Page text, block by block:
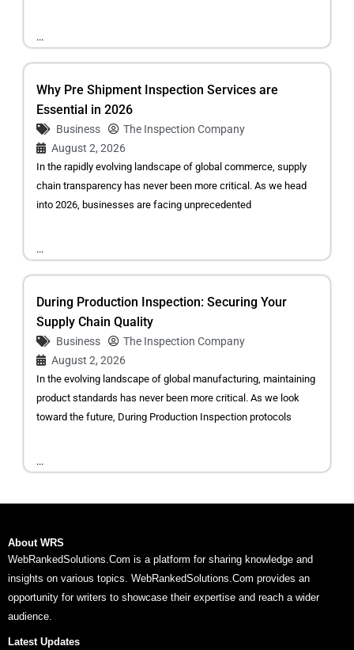
...
Why Pre Shipment Inspection Services are
Essential in 2026
Business
The Inspection Company
August 2, 2026
In the rapidly evolving landscape of global commerce, supply
chain transparency has never been more critical. As we head
into 2026, businesses are facing unprecedented
...
During Production Inspection: Securing Your
Supply Chain Quality
Business
The Inspection Company
August 2, 2026
In the evolving landscape of global manufacturing, maintaining
product standards has never been more critical. As we look
toward the future, During Production Inspection protocols
...
About WRS
WebRankedSolutions.Com is a platform for sharing knowledge and
insights on various topics. WebRankedSolutions.Com provides an
opportunity for writers to showcase their expertise and reach a wider
audience.
Latest Updates